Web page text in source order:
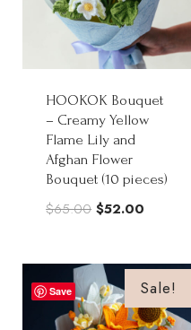
HOOKOK Bouquet
– Creamy Yellow
Flame Lily and
Afghan Flower
Bouquet (10 pieces)
$65.00 Original
$65.00.
$52.00
$52.00.
Save Sale!